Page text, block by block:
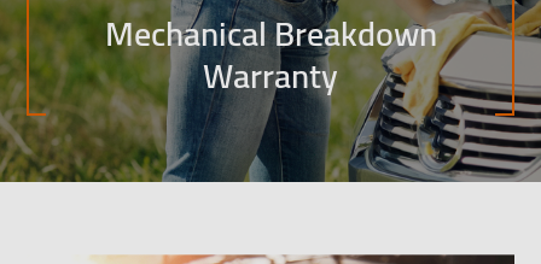
Mechanical Breakdown
Warranty